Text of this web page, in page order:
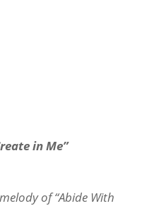
in Me”
of “Abide With